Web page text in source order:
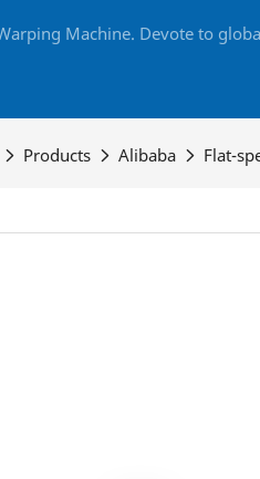
Machine. Devote to
Products Alibaba Flat-